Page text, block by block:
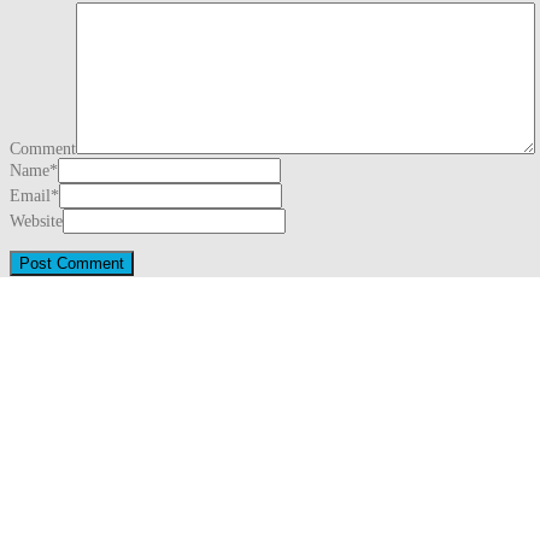
Comment
Name*
Email*
Website